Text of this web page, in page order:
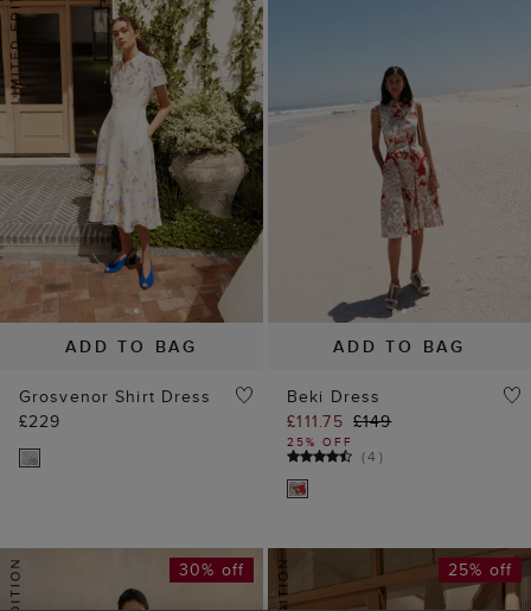
ADD TO BAG
Grosvenor Shirt Dress
£229
ADD TO BAG
Beki Dress
£111.75 £149
25% OFF
(4 )
30% off 25% off